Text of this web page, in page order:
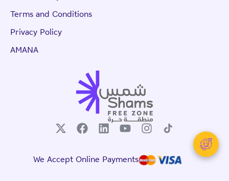
Terms and Conditions
Privacy Policy
AMANA
We Accept Online Payments